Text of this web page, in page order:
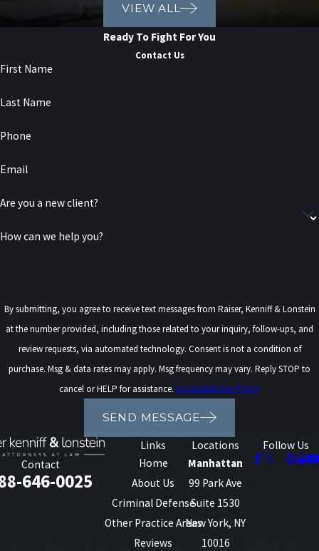
VIEW ALL
Ready To Fight For You
Contact Us
First Name
Last Name
Phone
Email
Are you a new client?
How can we help you?
By submitting, you agree to receive text messages from Raiser, Kenniff & Lonstein
at the number provided, including those related to your inquiry, follow-ups, and
review requests, via automated technology. Consent is not a condition of
purchase. Msg & data rates may apply. Msg frequency may vary. Reply STOP to
cancel or HELP for assistance. Acceptable Use Policy
SEND MESSAGE
Contact
646-0025
Links
Home
About Us
Criminal Defense
Other Practice Areas
Reviews
Locations
Manhattan
99 Park Ave
Suite 1530
New York, NY
10016
Follow Us